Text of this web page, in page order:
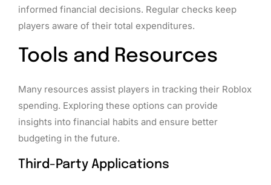
informed financial decisions. Regular checks keep
players aware of their total expenditures.
Tools and Resources
Many resources assist players in tracking their Roblox
spending. Exploring these options can provide
insights into financial habits and ensure better
budgeting in the future.
Third-Party Applications